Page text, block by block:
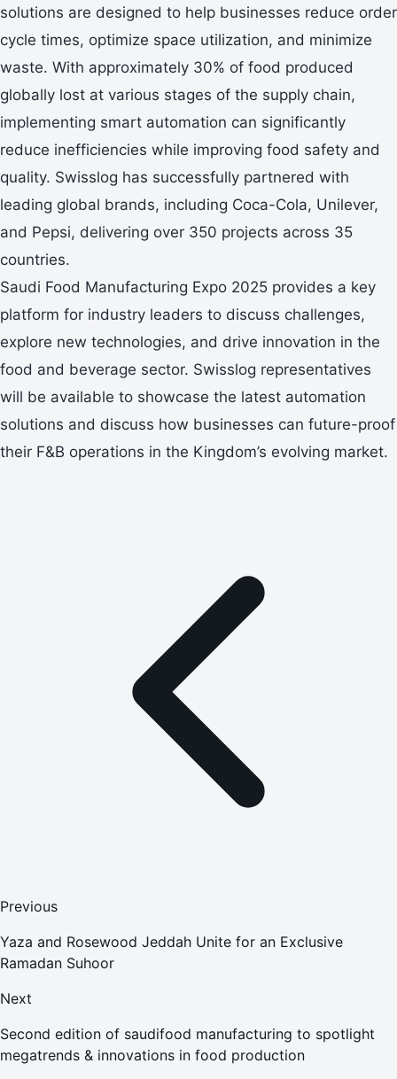
solutions are designed to help businesses reduce order
cycle times, optimize space utilization, and minimize
waste. With approximately 30% of food produced
globally lost at various stages of the supply chain,
implementing smart automation can significantly
reduce inefficiencies while improving food safety and
quality. Swisslog has successfully partnered with
leading global brands, including Coca-Cola, Unilever,
and Pepsi, delivering over 350 projects across 35
countries.
Saudi Food Manufacturing Expo 2025 provides a key
platform for industry leaders to discuss challenges,
explore new technologies, and drive innovation in the
food and beverage sector. Swisslog representatives
will be available to showcase the latest automation
solutions and discuss how businesses can future-proof
their F&B operations in the Kingdom’s evolving market.
Previous
Yaza and Rosewood Jeddah Unite for an Exclusive
Ramadan Suhoor
Next
Second edition of saudifood manufacturing to spotlight
megatrends & innovations in food production